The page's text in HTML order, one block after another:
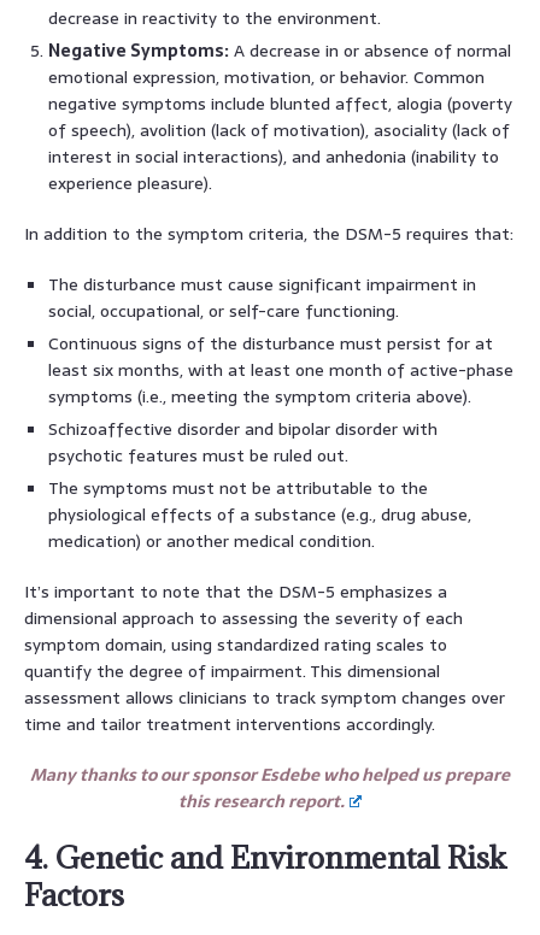
decrease in reactivity to the environment.
Negative Symptoms: A decrease in or absence of normal
emotional expression, motivation, or behavior. Common
negative symptoms include blunted affect, alogia (poverty
of speech), avolition (lack of motivation), asociality (lack of
interest in social interactions), and anhedonia (inability to
experience pleasure).
In addition to the symptom criteria, the DSM-5 requires that:
The disturbance must cause significant impairment in
social, occupational, or self-care functioning.
Continuous signs of the disturbance must persist for at
least six months, with at least one month of active-phase
symptoms (i.e., meeting the symptom criteria above).
Schizoaffective disorder and bipolar disorder with
psychotic features must be ruled out.
The symptoms must not be attributable to the
physiological effects of a substance (e.g., drug abuse,
medication) or another medical condition.
It’s important to note that the DSM-5 emphasizes a
dimensional approach to assessing the severity of each
symptom domain, using standardized rating scales to
quantify the degree of impairment. This dimensional
assessment allows clinicians to track symptom changes over
time and tailor treatment interventions accordingly.
Many thanks to our sponsor Esdebe who helped us prepare
this research report.
4. Genetic and Environmental Risk
Factors